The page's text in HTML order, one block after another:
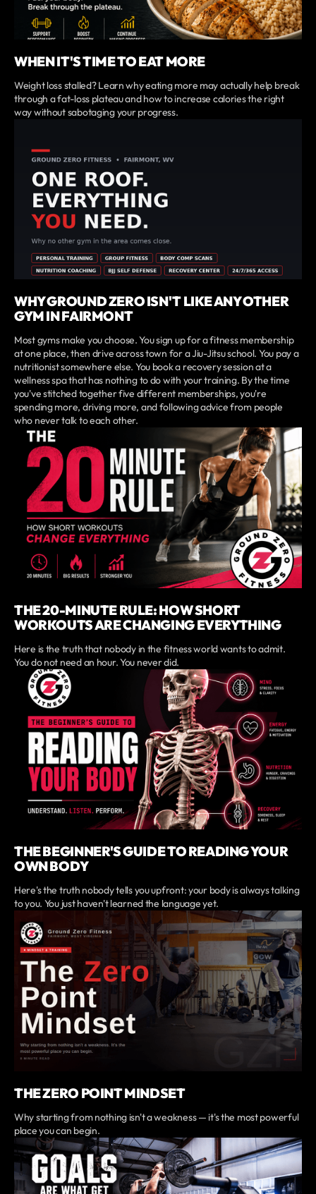
WHEN IT'S TIME TO EAT MORE
Weight loss stalled? Learn why eating more may actually help break
through a fat-loss plateau and how to increase calories the right
way without sabotaging your progress.
WHY GROUND ZERO ISN'T LIKE ANY OTHER
GYM IN FAIRMONT
Most gyms make you choose. You sign up for a fitness membership
at one place, then drive across town for a Jiu-Jitsu school. You pay a
nutritionist somewhere else. You book a recovery session at a
wellness spa that has nothing to do with your training. By the time
you've stitched together five different memberships, you're
spending more, driving more, and following advice from people
who never talk to each other.
THE 20-MINUTE RULE: HOW SHORT
WORKOUTS ARE CHANGING EVERYTHING
Here is the truth that nobody in the fitness world wants to admit.
You do not need an hour. You never did.
THE BEGINNER'S GUIDE TO READING YOUR
OWN BODY
Here's the truth nobody tells you upfront: your body is always talking
to you. You just haven't learned the language yet.
THE ZERO POINT MINDSET
Why starting from nothing isn't a weakness — it's the most powerful
place you can begin.